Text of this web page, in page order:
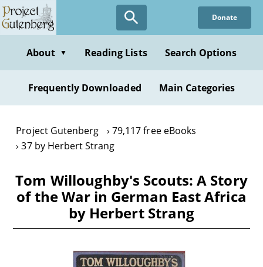
Skip
to
content
Donate
About ▼ Reading Lists Search Options
Frequently Downloaded Main Categories
Project Gutenberg
79,117 free eBooks
37 by Herbert Strang
Tom Willoughby's Scouts: A Story
of the War in German East Africa
by Herbert Strang